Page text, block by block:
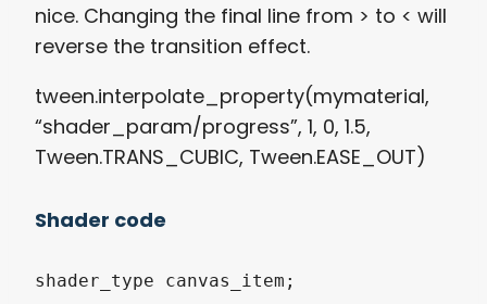
nice. Changing the final line from > to < will
reverse the transition effect.
tween.interpolate_property(mymaterial,
“shader_param/progress”, 1, 0, 1.5,
Tween.TRANS_CUBIC, Tween.EASE_OUT)
Shader code
shader_type canvas_item;